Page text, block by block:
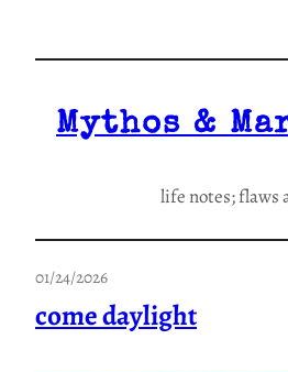
Mythos &
life notes; flaws
01/24/2026
come daylight